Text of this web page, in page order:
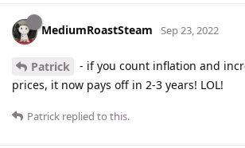
MediumRoastSteam Sep 23, 2022
Patrick
- if you count inflation and
prices, it now pays off in 2-3 years! LOL!
Patrick replied to this.